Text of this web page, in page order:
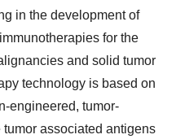
in the development of
for the
and solid tumor
technology is based on
engineered, tumor-
associated antigens